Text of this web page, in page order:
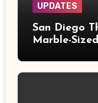
UPDATES
San Diego
Marble-